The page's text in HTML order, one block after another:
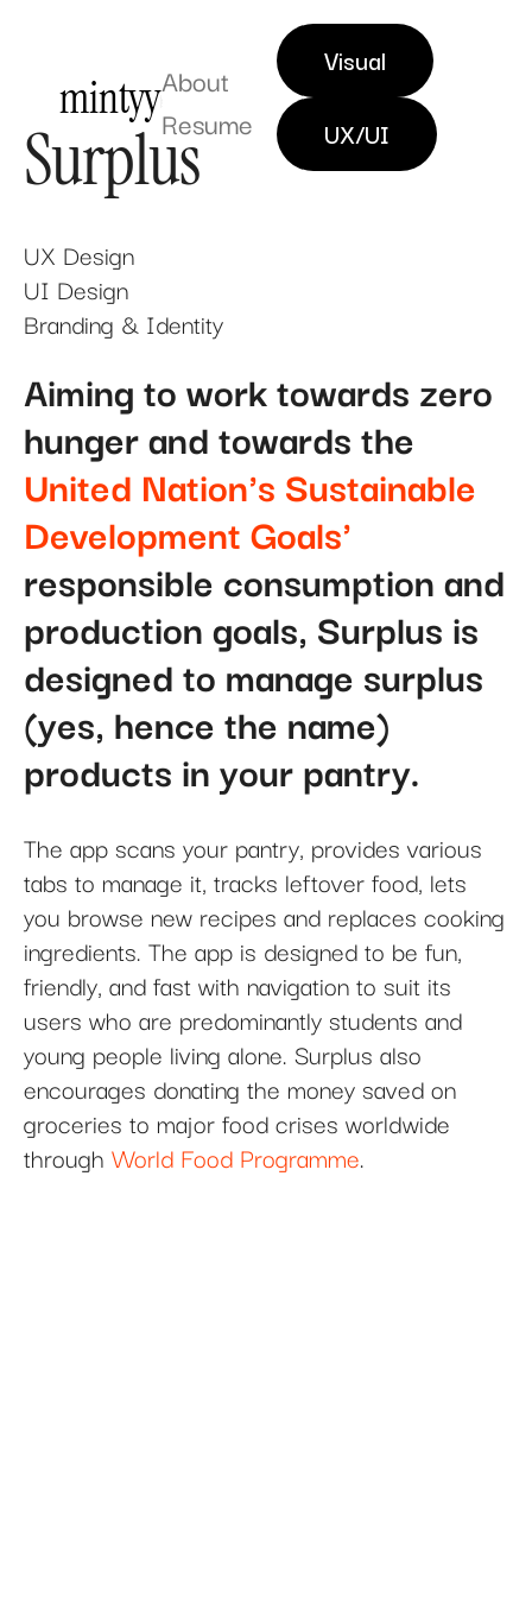
mintyyAbout
Resume
Visual
UX/UI
Surplus
UX Design
UI Design
Branding & Identity
Aiming to work towards zero
hunger and towards the
United Nation's Sustainable
Development Goals'
responsible consumption and
production goals, Surplus is
designed to manage surplus
(yes, hence the name)
products in your pantry.
The app scans your pantry, provides various
tabs to manage it, tracks leftover food, lets
you browse new recipes and replaces cooking
ingredients. The app is designed to be fun,
friendly, and fast with navigation to suit its
users who are predominantly students and
young people living alone. Surplus also
encourages donating the money saved on
groceries to major food crises worldwide
through World Food Programme.